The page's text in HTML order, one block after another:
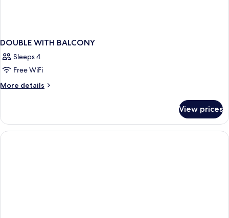
DOUBLE WITH BALCONY
Sleeps 4
Free WiFi
More details
More
WITH
BALCONY
View prices